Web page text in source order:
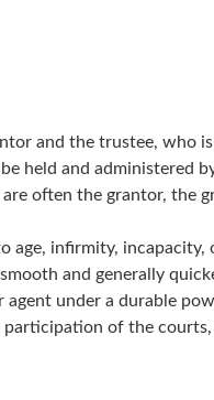
and the trustee, who
held and
often the grantor, the
age, infirmity,
and generally
agent under a durable
of the